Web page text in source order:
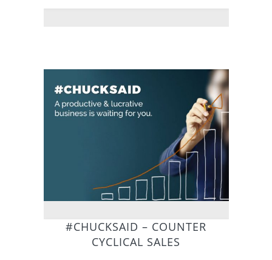
#CHUCKSAID – COUNTER
CYCLICAL SALES